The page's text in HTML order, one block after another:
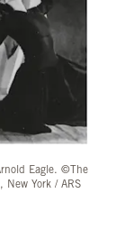
Eagle. ©The
New York / ARS